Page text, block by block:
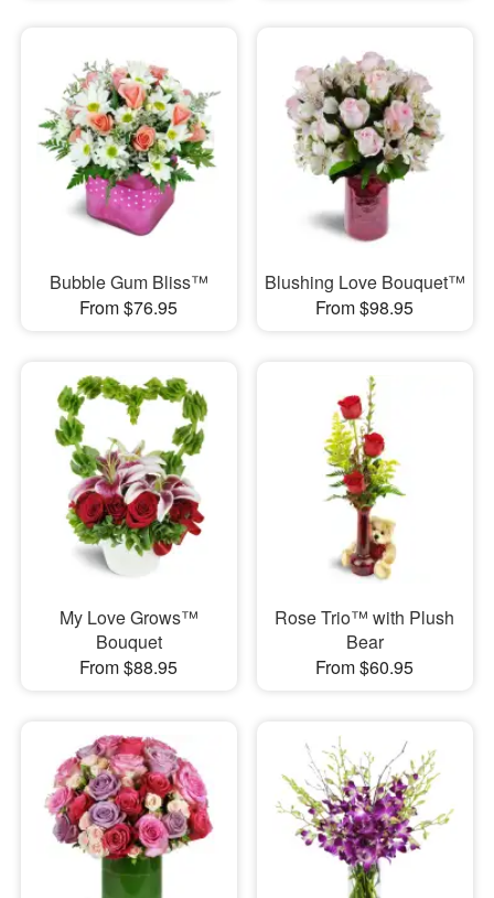
Bubble Gum Bliss™
From $76.95
Blushing Love Bouquet™
From $98.95
My Love Grows™
Bouquet
From $88.95
Rose Trio™ with Plush
Bear
From $60.95